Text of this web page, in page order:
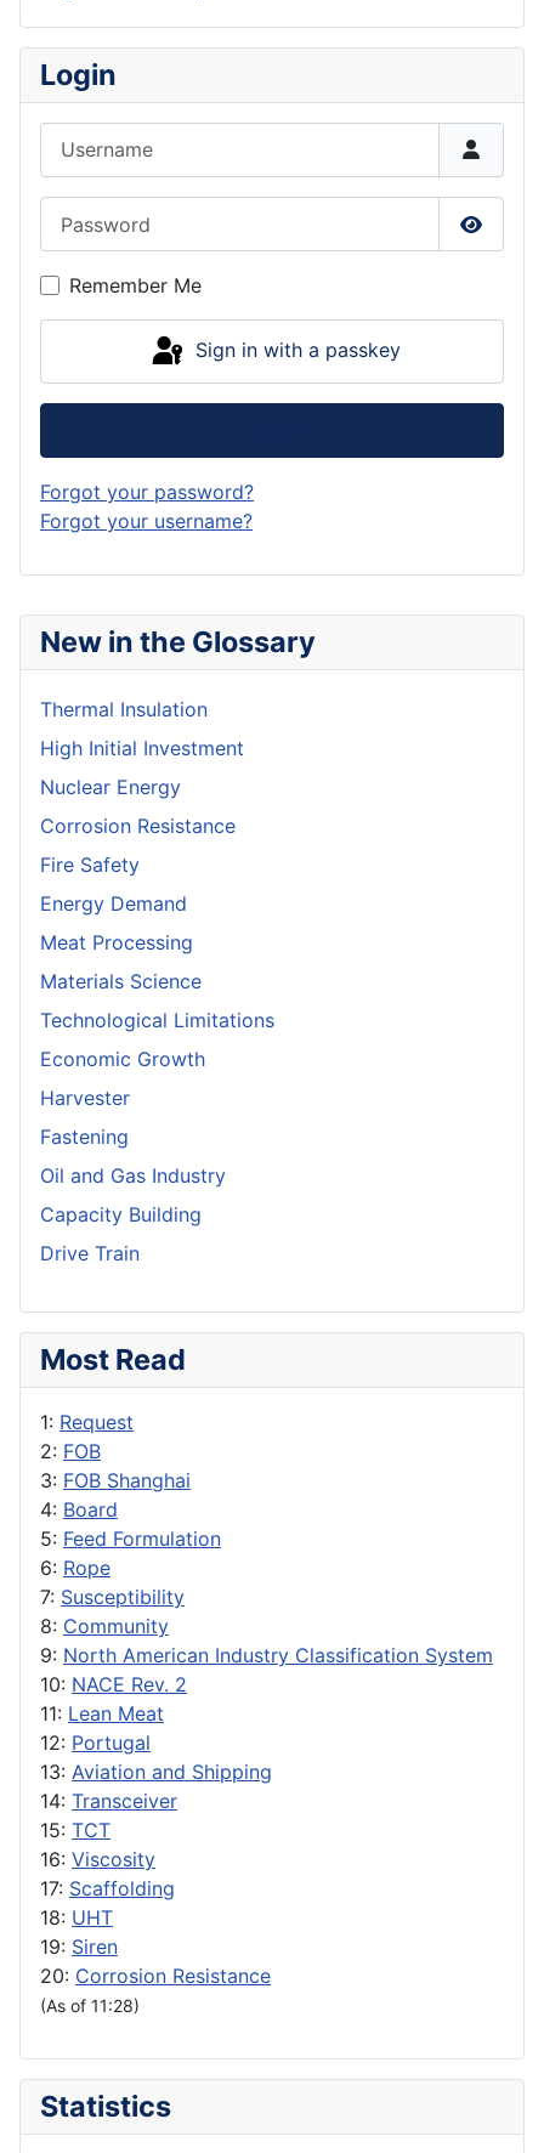
New in the Glossary
Thermal Insulation
High Initial Investment
Nuclear Energy
Corrosion Resistance
Fire Safety
Energy Demand
Meat Processing
Materials Science
Technological Limitations
Economic Growth
Harvester
Fastening
Oil and Gas Industry
Capacity Building
Drive Train
Most Read
1: Request
2: FOB
3: FOB Shanghai
4: Board
5: Feed Formulation
6: Rope
7: Susceptibility
8: Community
9: North American Industry Classification System
10: NACE Rev. 2
11: Lean Meat
12: Portugal
13: Aviation and Shipping
14: Transceiver
15: TCT
16: Viscosity
17: Scaffolding
18: UHT
19: Siren
20: Corrosion Resistance
(As of 11:28)
Statistics
Login
Show
Remember Me
Sign in with a passkey
Forgot your password?
Forgot your username?